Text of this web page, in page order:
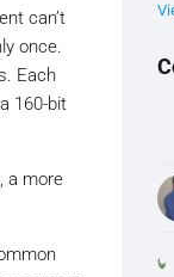
can’t
once.
Each
160-bit
a more